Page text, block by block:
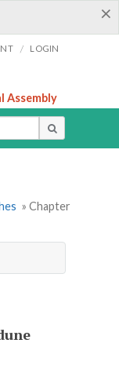
×
/ LOGIN
Assembly
» Chapter